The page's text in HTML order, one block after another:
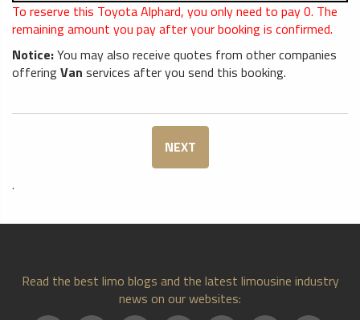
To reserve this Toyota Alphard, you only need to pay0. The
remaining amount you pay after your booking is confirmed.
Notice:You may also receive quotes from other companies
offeringVan services after you send this booking.
NEXT
.
Read the best limo blogs and the latest limousine industry
news on our websites: